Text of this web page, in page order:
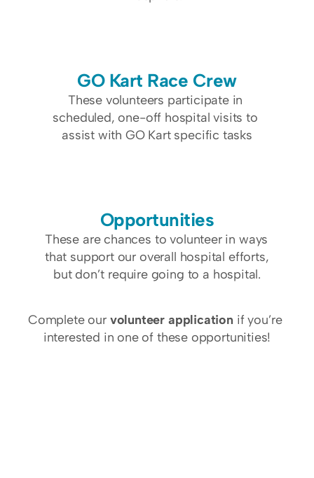
GO Kart Race Crew
These volunteers participate in
scheduled, one-off hospital visits to
assist with GO Kart specific tasks
Opportunities
These are chances to volunteer in ways
that support our overall hospital efforts,
but don’t require going to a hospital.
Complete our volunteer application if you’re
interested in one of these opportunities!